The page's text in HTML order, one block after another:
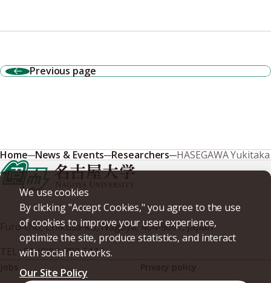
Previous page
We use cookies
By clicking "Accept Cookies," you agree to the use
of cookies to improve your user experience,
optimize the site, produce statistics, and interact
with social networks.
Our Site Policy
Home News & Events Researchers HASEGAWA Yukitaka
Furo-cho, Chikusa-ku, Nagoya, 464-8601, Japan
+81-(0)52-789-5111